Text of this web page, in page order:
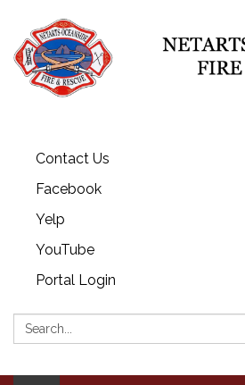
Contact Us
Facebook
Yelp
YouTube
Portal Login
Search: